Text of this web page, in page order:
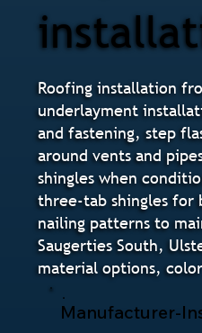
Roofing installation
underlayment
and fastening, step
around vents and
shingles when
three-tab shingles for
nailing patterns to
Saugerties South,
material options,
Manufacturer-